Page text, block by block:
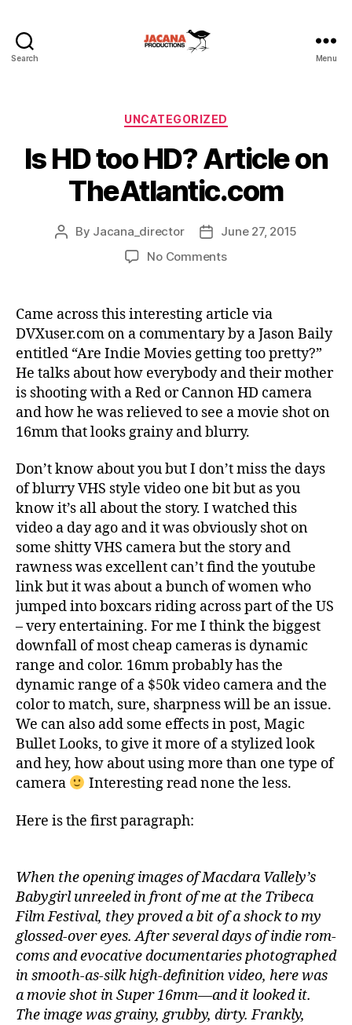
Search Menu
Categories
UNCATEGORIZED
Is HD too HD? Article on
TheAtlantic.com
Post
By Jacana_director
PostJune 27, 2015
No Commentson
too
HD?
Article
on
TheAtlantic.com
Came across this interesting article via
DVXuser.com on a commentary by a Jason Baily
entitled “Are Indie Movies getting too pretty?”
He talks about how everybody and their mother
is shooting with a Red or Cannon HD camera
and how he was relieved to see a movie shot on
16mm that looks grainy and blurry.
Don’t know about you but I don’t miss the days
of blurry VHS style video one bit but as you
know it’s all about the story. I watched this
video a day ago and it was obviously shot on
some shitty VHS camera but the story and
rawness was excellent can’t find the youtube
link but it was about a bunch of women who
jumped into boxcars riding across part of the US
– very entertaining. For me I think the biggest
downfall of most cheap cameras is dynamic
range and color. 16mm probably has the
dynamic range of a $50k video camera and the
color to match, sure, sharpness will be an issue.
We can also add some effects in post, Magic
Bullet Looks, to give it more of a stylized look
and hey, how about using more than one type of
camera
Interesting read none the less.
Here is the first paragraph:
When the opening images of Macdara Vallely’s
Babygirl unreeled in front of me at the Tribeca
Film Festival, they proved a bit of a shock to my
glossed-over eyes. After several days of indie rom-
coms and evocative documentaries photographed
in smooth-as-silk high-definition video, here was
a movie shot in Super 16mm—and it looked it.
The image was grainy, grubby, dirty. Frankly,